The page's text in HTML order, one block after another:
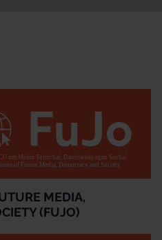
of Future Media, Democracy and Society
um Meáin Todhchaí, Daonlathas agus Sochaí
MEDIA,
(FUJO)